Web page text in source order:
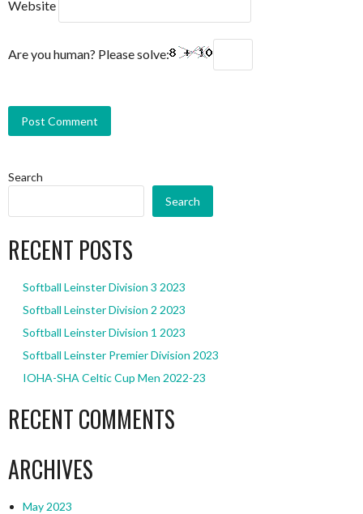
Website
Are you human? Please solve:
Search
Search
RECENT POSTS
Softball Leinster Division 3 2023
Softball Leinster Division 2 2023
Softball Leinster Division 1 2023
Softball Leinster Premier Division 2023
IOHA-SHA Celtic Cup Men 2022-23
RECENT COMMENTS
ARCHIVES
May 2023